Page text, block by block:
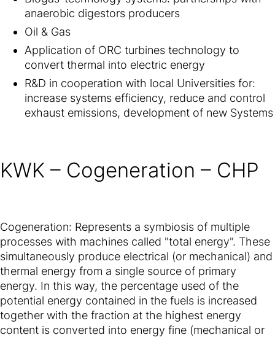
anaerobic digestors producers
Oil & Gas
Application of ORC turbines technology to
convert thermal into electric energy
R&D in cooperation with local Universities for:
increase systems efficiency, reduce and control
exhaust emissions, development of new Systems
KWK – Cogeneration – CHP
Cogeneration: Represents a symbiosis of multiple
processes with machines called "total energy". These
simultaneously produce electrical (or mechanical) and
thermal energy from a single source of primary
energy. In this way, the percentage used of the
potential energy contained in the fuels is increased
together with the fraction at the highest energy
content is converted into energy fine (mechanical or